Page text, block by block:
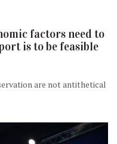
factors need to
is to be feasible
are not antithetical